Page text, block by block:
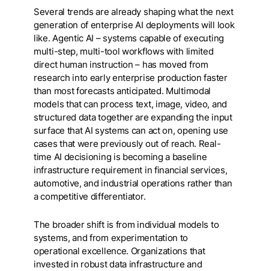
Several trends are already shaping what the next
generation of enterprise AI deployments will look
like. Agentic AI – systems capable of executing
multi-step, multi-tool workflows with limited
direct human instruction – has moved from
research into early enterprise production faster
than most forecasts anticipated. Multimodal
models that can process text, image, video, and
structured data together are expanding the input
surface that AI systems can act on, opening use
cases that were previously out of reach. Real-
time AI decisioning is becoming a baseline
infrastructure requirement in financial services,
automotive, and industrial operations rather than
a competitive differentiator.
The broader shift is from individual models to
systems, and from experimentation to
operational excellence. Organizations that
invested in robust data infrastructure and